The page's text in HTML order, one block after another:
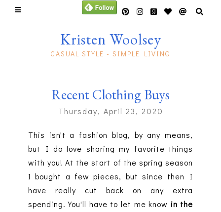
Kristen Woolsey
CASUAL STYLE - SIMPLE LIVING
Recent Clothing Buys
Thursday, April 23, 2020
This isn't a fashion blog, by any means,
but I do love sharing my favorite things
with you! At the start of the spring season
I bought a few pieces, but since then I
have really cut back on any extra
spending. You'll have to let me know in the